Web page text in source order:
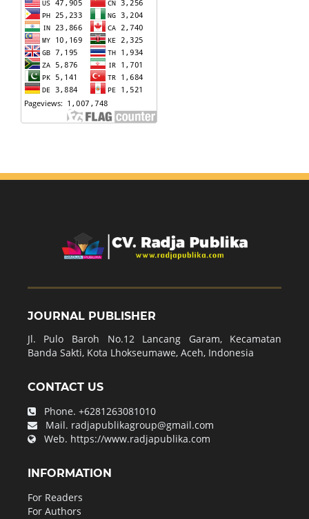
JOURNAL PUBLISHER
Jl. Pulo Baroh No.12 Lancang Garam, Kecamatan
Banda Sakti, Kota Lhokseumawe, Aceh, Indonesia
CONTACT US
Phone. +6281263081010
Mail. radjapublikagroup@gmail.com
Web. https://www.radjapublika.com
INFORMATION
For Readers
For Authors